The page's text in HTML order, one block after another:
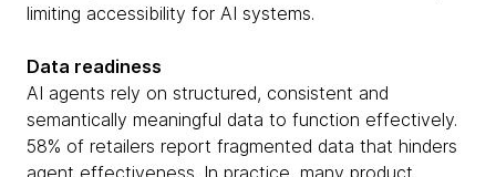
limiting accessibility for AI systems.
Data readiness
AI agents rely on structured, consistent and
semantically meaningful data to function effectively.
58% of retailers report fragmented data that hinders
agent effectiveness. In practice, many product